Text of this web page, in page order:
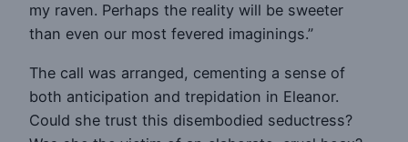
my raven. Perhaps the reality will be sweeter
than even our most fevered imaginings.”
The call was arranged, cementing a sense of
both anticipation and trepidation in Eleanor.
Could she trust this disembodied seductress?